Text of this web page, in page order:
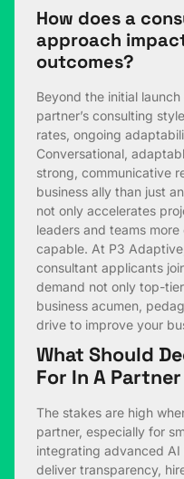
How does a
approach
outcomes?
Beyond the initial
partner’s consulting
rates, ongoing
Conversational,
strong, communicative
business ally than just
not only accelerates
leaders and teams
capable. At P3
consultant applicants
demand not only top-
business acumen,
drive to improve your
What Should
For In A
The stakes are high
partner, especially for
integrating advanced
deliver transparency,